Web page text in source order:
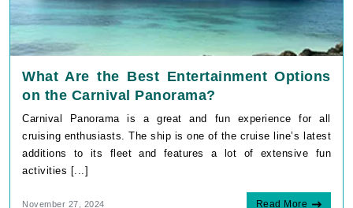
What Are the Best Entertainment Options
on the Carnival Panorama?
Carnival Panorama is a great and fun experience for all
cruising enthusiasts. The ship is one of the cruise line’s latest
additions to its fleet and features a lot of extensive fun
activities [...]
November 27, 2024 Read More